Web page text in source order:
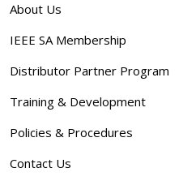
About Us
IEEE SA Membership
Distributor Partner Program
Training & Development
Policies & Procedures
Contact Us